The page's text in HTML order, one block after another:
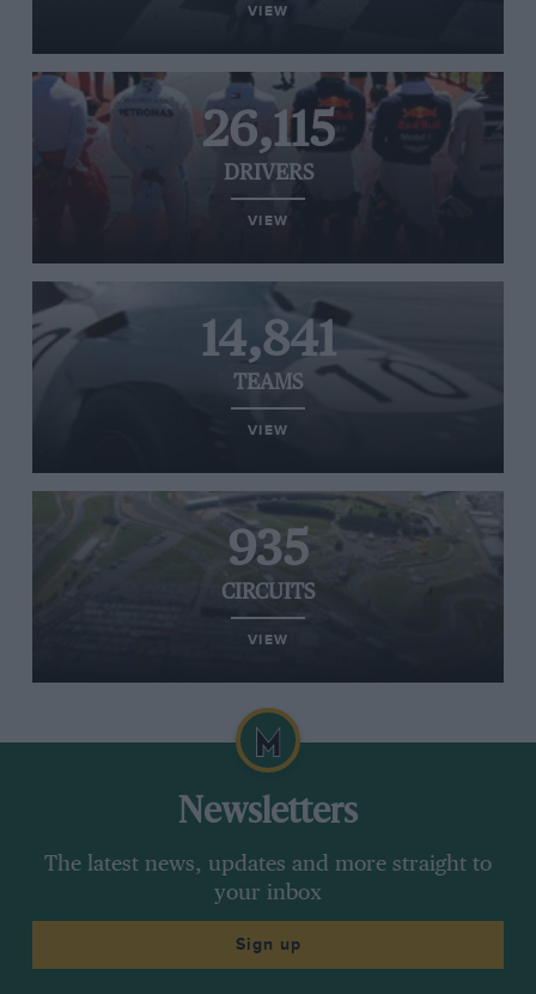
VIEW
26,115
DRIVERS
VIEW
14,841
TEAMS
VIEW
935
CIRCUITS
VIEW
Newsletters
The latest news, updates and more straight to
your inbox
Sign up